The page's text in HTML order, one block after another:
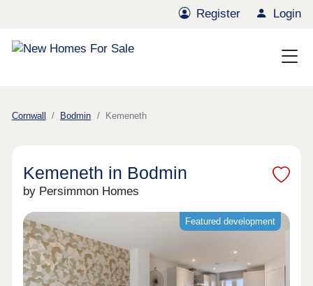
Register Login
Cornwall Bodmin Kemeneth
Kemeneth in Bodmin
by Persimmon Homes
Featured development